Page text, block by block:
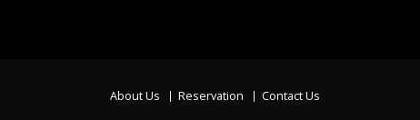
About Us Reservation Contact Us